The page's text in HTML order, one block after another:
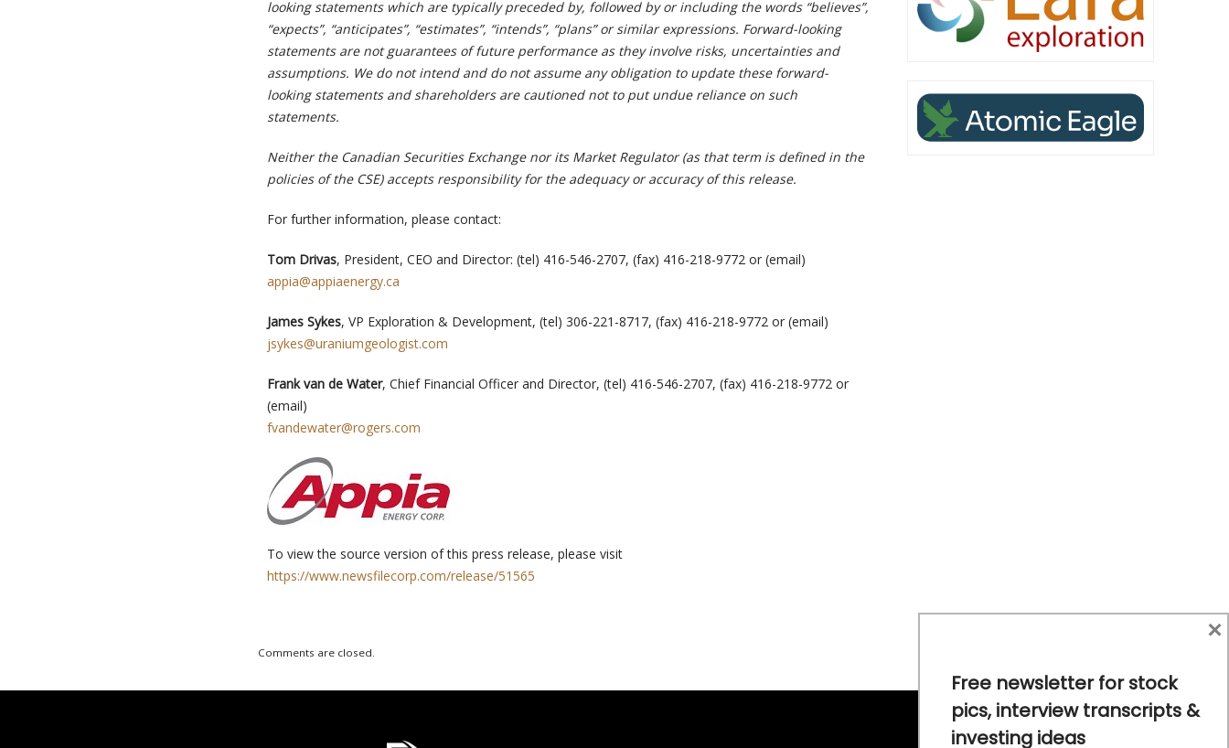
looking statements which are typically preceded by, followed by or including the words “believes”,
“expects”, “anticipates”, “estimates”, “intends”, “plans” or similar expressions. Forward-looking
statements are not guarantees of future performance as they involve risks, uncertainties and
assumptions. We do not intend and do not assume any obligation to update these forward-
looking statements and shareholders are cautioned not to put undue reliance on such
statements.
Neither the Canadian Securities Exchange nor its Market Regulator (as that term is defined in the
policies of the CSE) accepts responsibility for the adequacy or accuracy of this release.
For further information, please contact:
Tom Drivas, President, CEO and Director: (tel) 416-546-2707, (fax) 416-218-9772 or (email)
appia@appiaenergy.ca
James Sykes, VP Exploration & Development, (tel) 306-221-8717, (fax) 416-218-9772 or (email)
jsykes@uraniumgeologist.com
Frank van de Water, Chief Financial Officer and Director, (tel) 416-546-2707, (fax) 416-218-9772 or
(email)
fvandewater@rogers.com
To view the source version of this press release, please visit
https://www.newsfilecorp.com/release/51565
Comments are closed.
Free newsletter for stock
pics, interview transcripts &
investing ideas
×